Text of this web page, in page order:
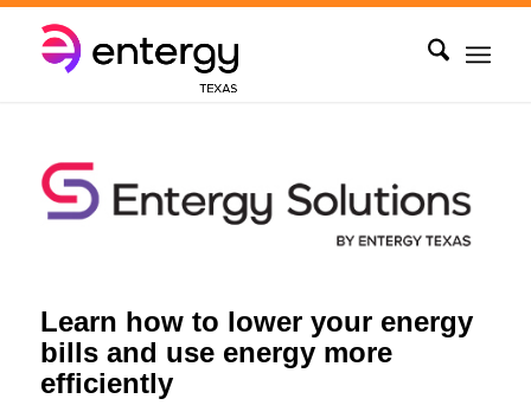
Learn how to lower your energy
bills and use energy more
efficiently